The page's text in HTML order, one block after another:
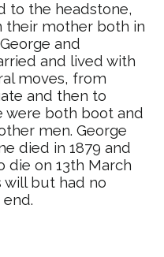
to the headstone,
their mother both in
and
and lived with
moves, from
and then to
were both boot and
men. George
died in 1879 and
die on 13th March
will but had no